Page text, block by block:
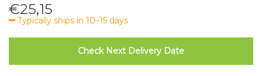
€25,15
Typically ships in 10–15 days
Check Next Delivery Date